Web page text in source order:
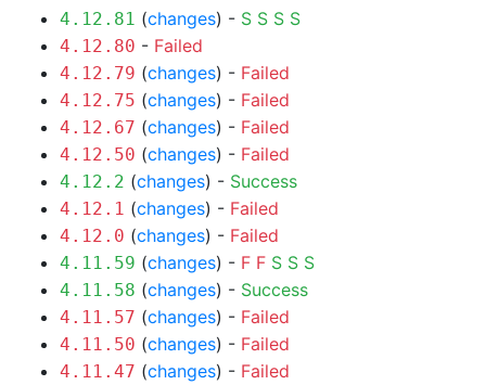
4.12.81 (changes) - S S S S
4.12.80 - Failed
4.12.79 (changes) - Failed
4.12.75 (changes) - Failed
4.12.67 (changes) - Failed
4.12.50 (changes) - Failed
4.12.2 (changes) - Success
4.12.1 (changes) - Failed
4.12.0 (changes) - Failed
4.11.59 (changes) - F F S S S
4.11.58 (changes) - Success
4.11.57 (changes) - Failed
4.11.50 (changes) - Failed
4.11.47 (changes) - Failed